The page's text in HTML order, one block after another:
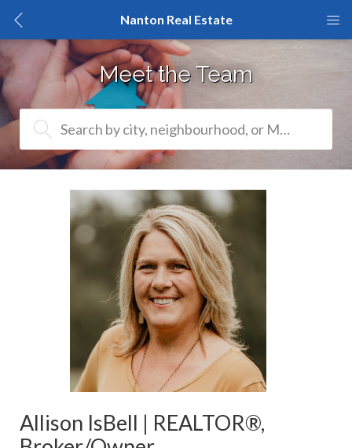
Nanton Real Estate
Meet the Team
Search by city, neighbourhood, or MLS® #
Allison IsBell | REALTOR®,